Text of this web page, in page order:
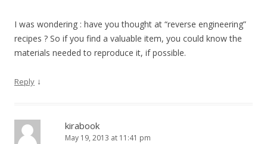
I was wondering : have you thought at “reverse engineering”
recipes ? So if you find a valuable item, you could know the
materials needed to reproduce it, if possible.
Reply ↓
kirabook
May 19, 2013 at 11:41 pm